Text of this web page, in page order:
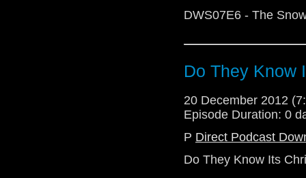
DWS07E6 - The
Do They Know
20 December 2012
Episode Duration: 0
P Direct Podcast
Do They Know Its